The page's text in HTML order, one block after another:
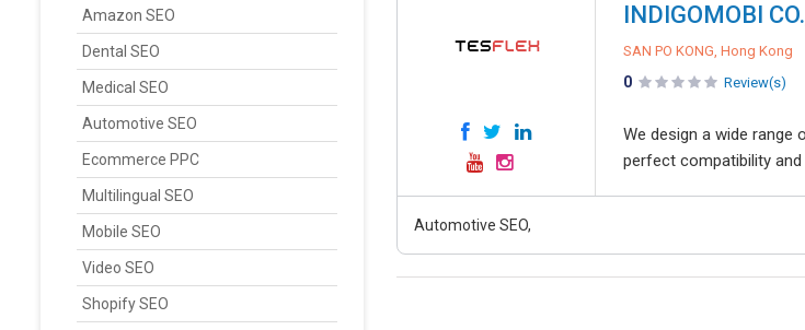
Amazon SEO
Dental SEO
Medical SEO
Automotive SEO
Ecommerce PPC
Multilingual SEO
Mobile SEO
Video SEO
Shopify SEO
INDIGOMOBI
SAN PO KONG, Hong Kong
0 Review(s)
We design a wide range
perfect compatibility
Automotive SEO,